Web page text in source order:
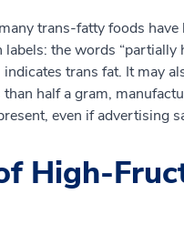
trans-fatty foods
labels: the words
indicates trans fat. It may
half a gram,
even if advertising
High-